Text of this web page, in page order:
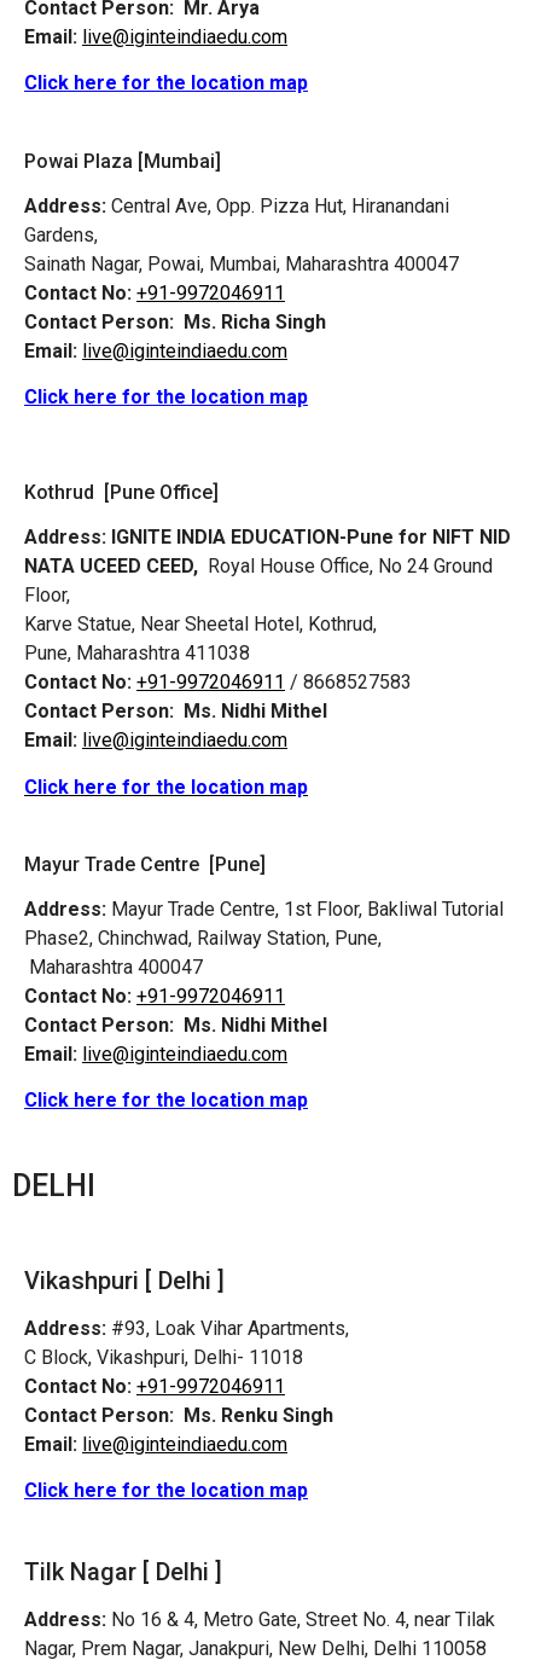
Contact Person: Mr. Arya
Email: live@iginteindiaedu.com
Click here for the location map
Powai Plaza [Mumbai]
Address: Central Ave, Opp. Pizza Hut, Hiranandani
Gardens,
Sainath Nagar, Powai, Mumbai, Maharashtra 400047
Contact No: +91-9972046911
Contact Person: Ms. Richa Singh
Email: live@iginteindiaedu.com
Click here for the location map
Kothrud [Pune Office]
Address: IGNITE INDIA EDUCATION-Pune for NIFT NID
NATA UCEED CEED, Royal House Office, No 24 Ground
Floor,
Karve Statue, Near Sheetal Hotel, Kothrud,
Pune, Maharashtra 411038
Contact No: +91-9972046911 / 8668527583
Contact Person: Ms. Nidhi Mithel
Email: live@iginteindiaedu.com
Click here for the location map
Mayur Trade Centre [Pune]
Address: Mayur Trade Centre, 1st Floor, Bakliwal Tutorial
Phase2, Chinchwad, Railway Station, Pune,
Maharashtra 400047
Contact No: +91-9972046911
Contact Person: Ms. Nidhi Mithel
Email: live@iginteindiaedu.com
Click here for the location map
DELHI
Vikashpuri [ Delhi ]
Address: #93, Loak Vihar Apartments,
C Block, Vikashpuri, Delhi- 11018
Contact No: +91-9972046911
Contact Person: Ms. Renku Singh
Email: live@iginteindiaedu.com
Click here for the location map
Tilk Nagar [ Delhi ]
Address: No 16 & 4, Metro Gate, Street No. 4, near Tilak
Nagar, Prem Nagar, Janakpuri, New Delhi, Delhi 110058